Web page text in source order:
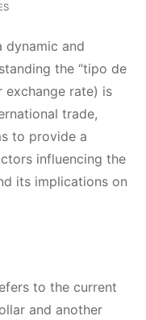
dynamic and
the “tipo de
exchange rate) is
trade,
to provide a
influencing the
its implications on
to the current
and another